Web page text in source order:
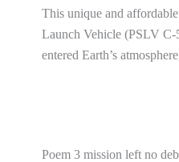
This unique and
Launch Vehicle (PSLV
entered Earth’s
Poem 3 mission left no